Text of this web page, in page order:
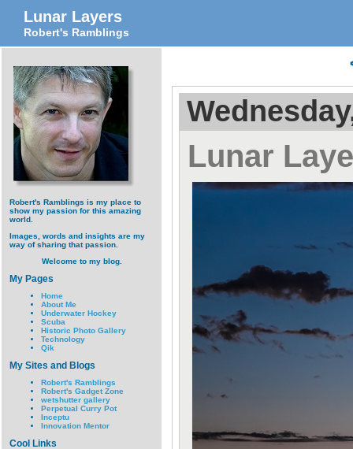
Lunar Layers
Robert's Ramblings
Robert's Ramblings is my place to
show my passion for this amazing
world.
Images, words and insights are my
way of sharing that passion.
Welcome to my blog.
My Pages
Home
About Me
Underwater Hockey
Scuba
Historic Photo Gallery
Technology
Qik
My Sites and Blogs
Robert's Ramblings
Robert's Gadget Zone
wetshutter gallery
Perpetual Curry Pot
Inceptu
Innovation Mentor
Cool Links
Lunar